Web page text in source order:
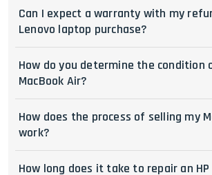
Can I expect a warranty with my
Lenovo laptop purchase?
How do you determine the condition
MacBook Air?
How does the process of selling my
work?
How long does it take to repair an